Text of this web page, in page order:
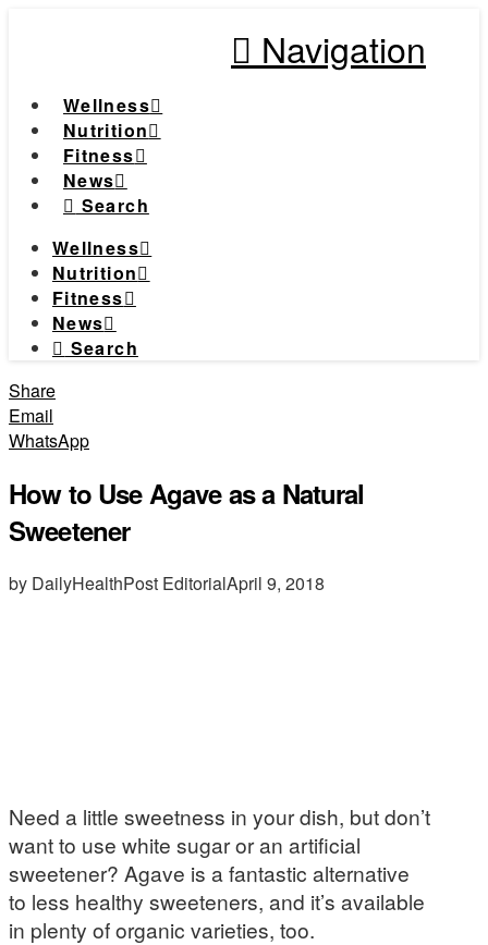
Navigation
Wellness
Nutrition
Fitness
News
Search
Wellness
Nutrition
Fitness
News
Search
Share
Email
WhatsApp
How to Use Agave as a Natural
Sweetener
by DailyHealthPost EditorialApril 9, 2018
Need a little sweetness in your dish, but don’t
want to use white sugar or an artificial
sweetener? Agave is a fantastic alternative
to less healthy sweeteners, and it’s available
in plenty of organic varieties, too.